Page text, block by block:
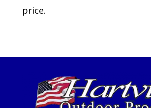
price.